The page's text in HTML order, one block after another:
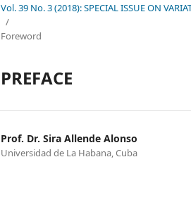
Vol. 39 No. 3 (2018): SPECIAL ISSUE ON
/
Foreword
PREFACE
Prof. Dr. Sira Allende Alonso
Universidad de La Habana, Cuba